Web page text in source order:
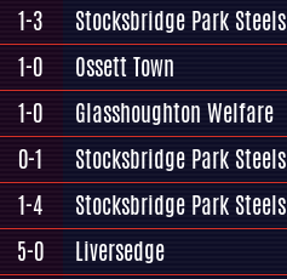
1-3
Stocksbridge Park Steels
1-0
Ossett Town
1-0
Glasshoughton Welfare
0-1
Stocksbridge Park Steels
1-4
Stocksbridge Park Steels
5-0
Liversedge